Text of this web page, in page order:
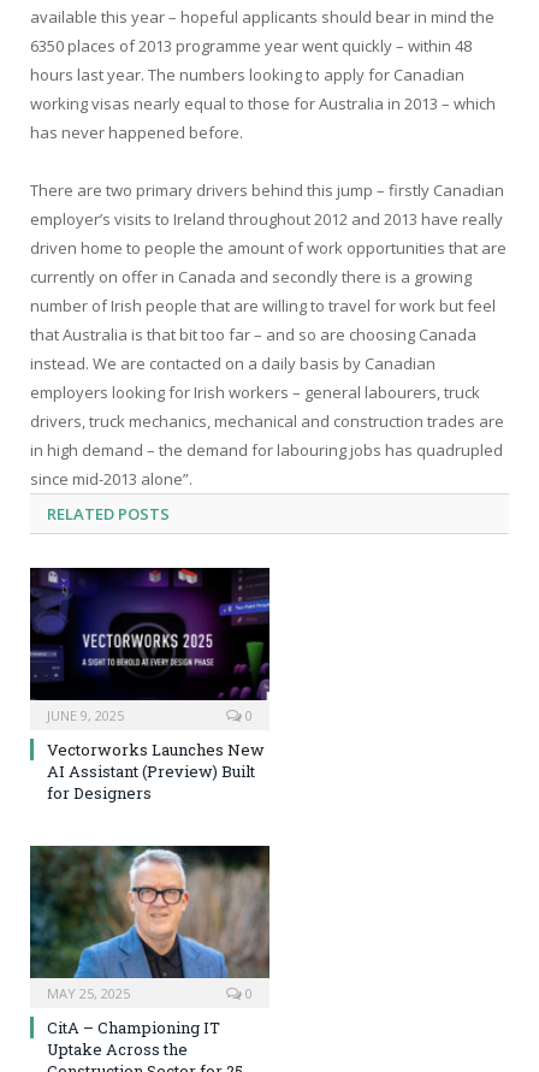
available this year – hopeful applicants should bear in mind the
6350 places of 2013 programme year went quickly – within 48
hours last year. The numbers looking to apply for Canadian
working visas nearly equal to those for Australia in 2013 – which
has never happened before.
There are two primary drivers behind this jump – firstly Canadian
employer’s visits to Ireland throughout 2012 and 2013 have really
driven home to people the amount of work opportunities that are
currently on offer in Canada and secondly there is a growing
number of Irish people that are willing to travel for work but feel
that Australia is that bit too far – and so are choosing Canada
instead. We are contacted on a daily basis by Canadian
employers looking for Irish workers – general labourers, truck
drivers, truck mechanics, mechanical and construction trades are
in high demand – the demand for labouring jobs has quadrupled
since mid-2013 alone”.
RELATED POSTS
JUNE 9, 2025 0
Vectorworks Launches New
AI Assistant (Preview) Built
for Designers
MAY 25, 2025 0
CitA – Championing IT
Uptake Across the